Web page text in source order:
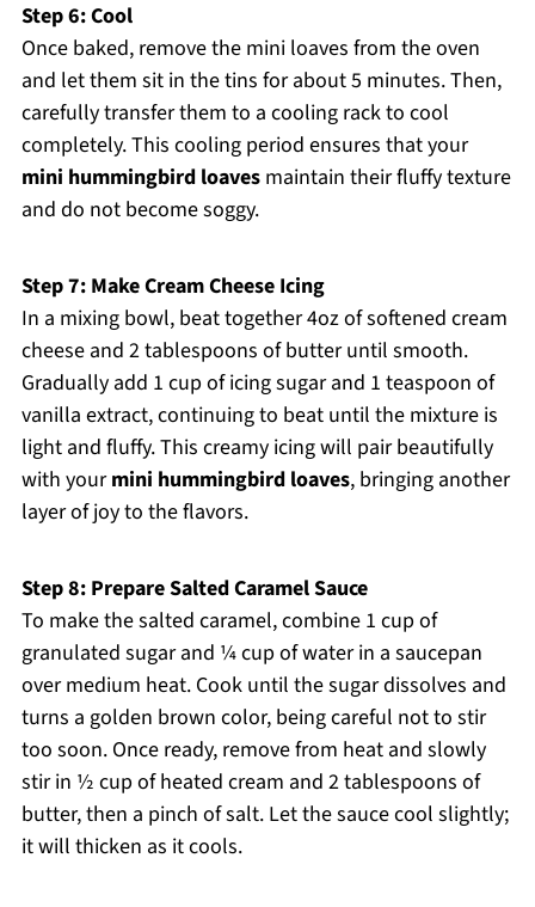
Step 6: Cool
Once baked, remove the mini loaves from the oven
and let them sit in the tins for about 5 minutes. Then,
carefully transfer them to a cooling rack to cool
completely. This cooling period ensures that your
mini hummingbird loavesmaintain their fluffy texture
and do not become soggy.
Step 7: Make Cream Cheese Icing
In a mixing bowl, beat together 4oz of softened cream
cheese and 2 tablespoons of butter until smooth.
Gradually add 1 cup of icing sugar and 1 teaspoon of
vanilla extract, continuing to beat until the mixture is
light and fluffy. This creamy icing will pair beautifully
with yourmini hummingbird loaves, bringing another
layer of joy to the flavors.
Step 8: Prepare Salted Caramel Sauce
To make the salted caramel, combine 1 cup of
granulated sugar and ¼ cup of water in a saucepan
over medium heat. Cook until the sugar dissolves and
turns a golden brown color, being careful not to stir
too soon. Once ready, remove from heat and slowly
stir in ½ cup of heated cream and 2 tablespoons of
butter, then a pinch of salt. Let the sauce cool slightly;
it will thicken as it cools.